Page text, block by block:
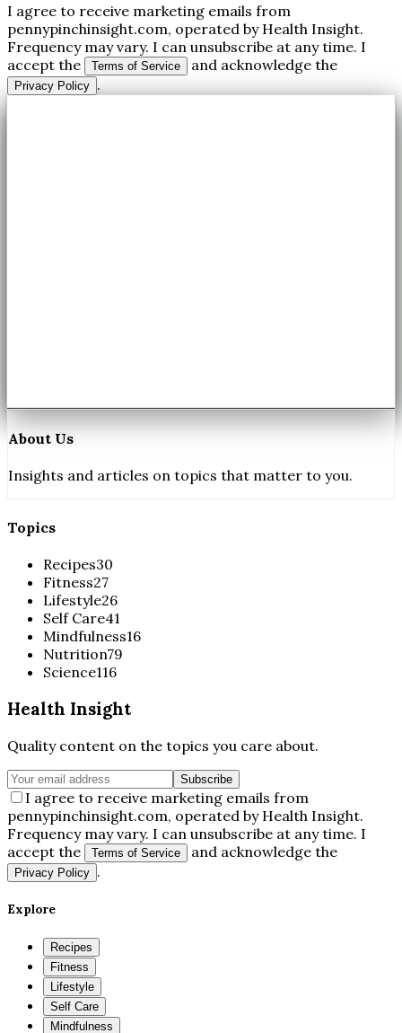
I agree to receive marketing emails from
pennypinchinsight.com, operated by Health Insight.
Frequency may vary. I can unsubscribe at any time. I
accept the
Terms of Service and acknowledge the
Privacy Policy .
About Us
Insights and articles on topics that matter to you.
Topics
Recipes30
Fitness27
Lifestyle26
Self Care41
Mindfulness16
Nutrition79
Science116
Health Insight
Quality content on the topics you care about.
Subscribe
I agree to receive marketing emails from
pennypinchinsight.com, operated by Health Insight.
Frequency may vary. I can unsubscribe at any time. I
accept the
Terms of Service and acknowledge the
Privacy Policy .
Explore
Recipes
Fitness
Lifestyle
Self Care
Mindfulness